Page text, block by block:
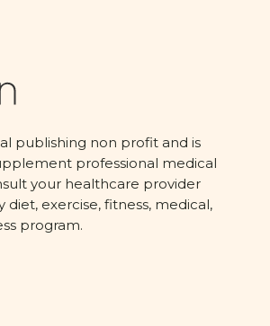
publishing non profit and is
professional medical
your healthcare provider
diet, exercise, fitness, medical,
program.